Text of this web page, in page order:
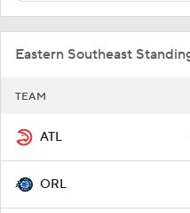
Eastern Southeast
TEAM
ATL
ORL